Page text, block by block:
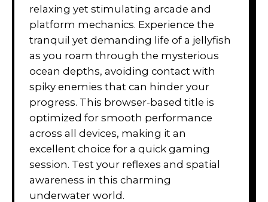
relaxing yet stimulating arcade and
platform mechanics. Experience the
tranquil yet demanding life of a jellyfish
as you roam through the mysterious
ocean depths, avoiding contact with
spiky enemies that can hinder your
progress. This browser-based title is
optimized for smooth performance
across all devices, making it an
excellent choice for a quick gaming
session. Test your reflexes and spatial
awareness in this charming
underwater world.